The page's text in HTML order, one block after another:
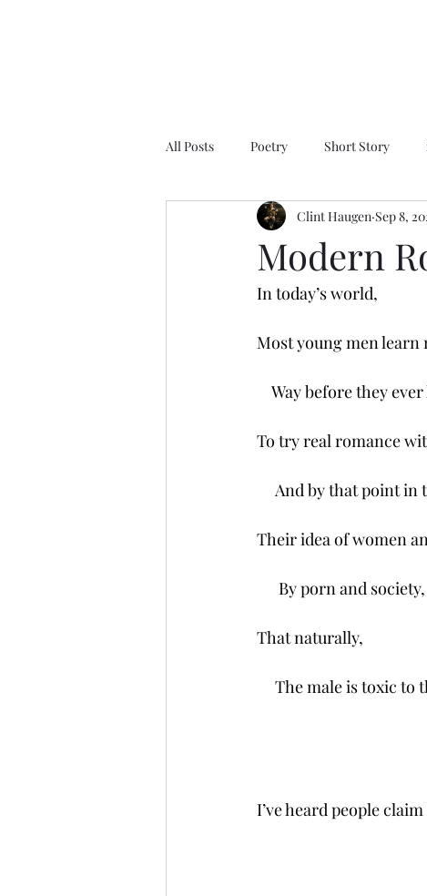
All Posts Poetry Short Story
Modern
Clint Haugen Sep 8,
In today’s world,
Most young men
Way before they
To try real romance
And by that point in
Their idea of women
By porn and society,
That naturally,
The male is toxic to
I’ve heard people